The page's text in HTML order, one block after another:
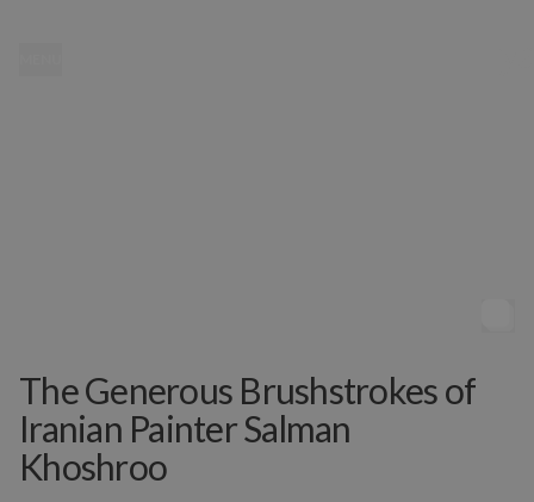
The Generous Brushstrokes of
Iranian Painter Salman
Khoshroo